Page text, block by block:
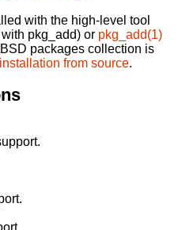
with the high-level tool
pkg_add) or pkg_add(1)
packages collection is
installation from source.